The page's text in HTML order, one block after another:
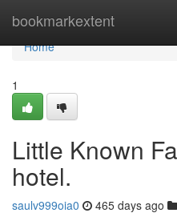
bookmarkextent
Home
Home
1
Little Known
hotel.
saulv999oia0 465 days ago